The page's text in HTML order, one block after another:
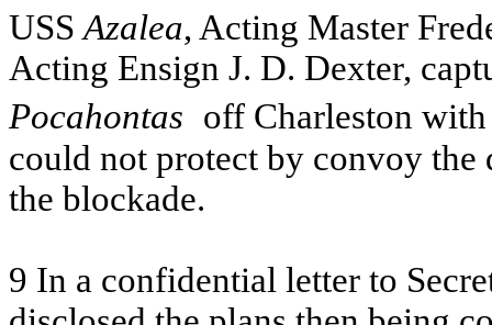
USS Azalea, Acting Master
Acting Ensign J. D. Dexter,
Pocahontas off Charleston with
could not protect by convoy the
the blockade.
9 In a confidential letter to